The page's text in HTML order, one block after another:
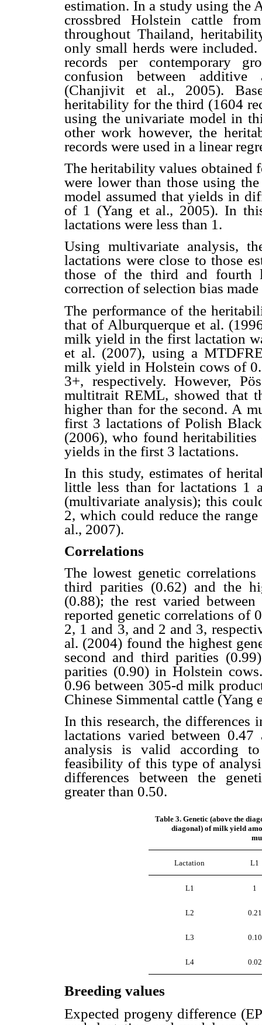
estimation. In a study using the
crossbred Holstein cattle
throughout Thailand,
only small herds were
records per contemporary
confusion between additive
(Chanjivit et al., 2005).
heritability for the third (1604
using the univariate model in
other work however, the
records were used in a linear
The heritability values obtained
were lower than those using
model assumed that yields in
of 1 (Yang et al., 2005). In
lactations were less than 1.
Using multivariate analysis,
lactations were close to those
those of the third and fourth
correction of selection bias
The performance of the
that of Alburquerque et al.
milk yield in the first lactation
et al. (2007), using a
milk yield in Holstein cows of
3+, respectively. However,
multitrait REML, showed that
higher than for the second. A
first 3 lactations of Polish
(2006), who found
yields in the first 3 lactations.
In this study, estimates of
little less than for lactations 1
(multivariate analysis); this
2, which could reduce the
al., 2007).
Correlations
The lowest genetic
third parities (0.62) and the
(0.88); the rest varied
reported genetic correlations of
2, 1 and 3, and 2 and 3,
al. (2004) found the highest
second and third parities
parities (0.90) in Holstein
0.96 between 305-d milk
Chinese Simmental cattle (Yang
In this research, the differences
lactations varied between
analysis is valid according
feasibility of this type of
differences between the
greater than 0.50.
Table 3. Genetic (above the
diagonal) of milk yield
Lactation L1
L1 1
L2 0.21
L3 0.10
L4 0.02
Breeding values
Expected progeny difference